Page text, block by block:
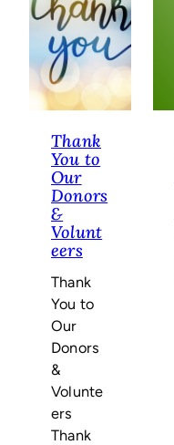
Thank
You to
Our
Donors
&
Volunt
eers
Thank
You to
Our
Donors
&
Volunte
ers
Thank